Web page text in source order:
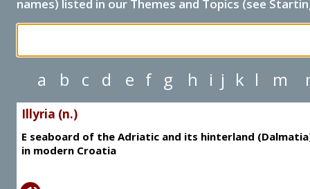
names) listed in our Themes and Topics (see
a b c d e f g h i j k l m
Illyria (n.)
E seaboard of the Adriatic and its hinterland
in modern Croatia